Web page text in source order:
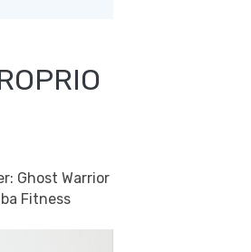
Ghost Warrior
Fitness